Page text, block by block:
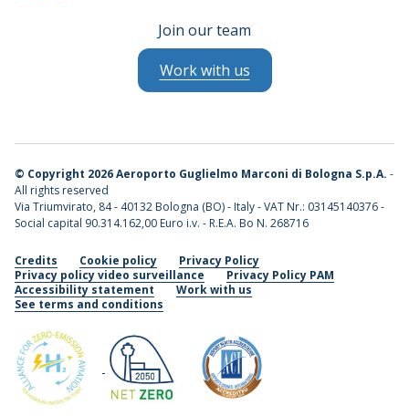
Join our team
Work with us
© Copyright 2026 Aeroporto Guglielmo Marconi di Bologna S.p.A. -
All rights reserved
Via Triumvirato, 84 - 40132 Bologna (BO) - Italy - VAT Nr.: 03145140376 -
Social capital 90.314.162,00 Euro i.v. - R.E.A. Bo N. 268716
Credits Cookie policy
Privacy Policy
Privacy policy video surveillance
Privacy Policy PAM
Accessibility statement
Work with us
See terms and conditions